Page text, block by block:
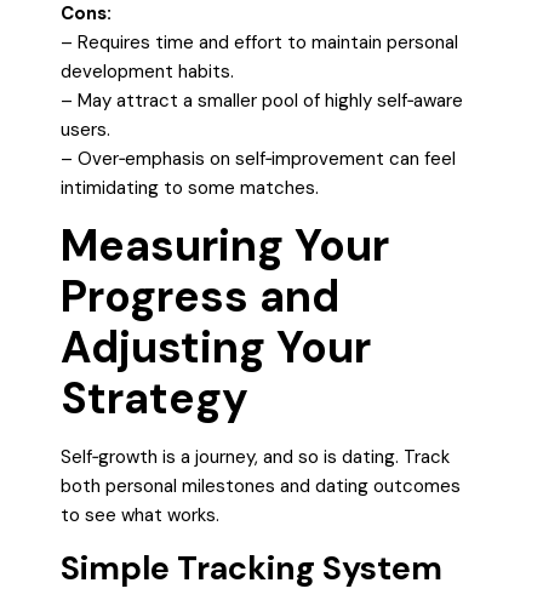
Cons:
– Requires time and effort to maintain personal
development habits.
– May attract a smaller pool of highly self‑aware
users.
– Over‑emphasis on self‑improvement can feel
intimidating to some matches.
Measuring Your
Progress and
Adjusting Your
Strategy
Self‑growth is a journey, and so is dating. Track
both personal milestones and dating outcomes
to see what works.
Simple Tracking System